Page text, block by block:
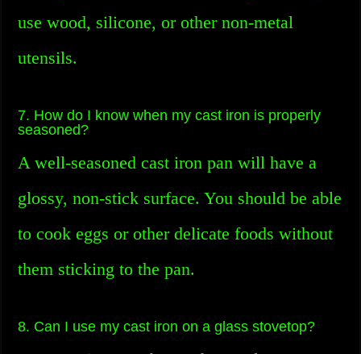
use wood, silicone, or other non-metal
utensils.
7. How do I know when my cast iron is properly
seasoned?
A well-seasoned cast iron pan will have a
glossy, non-stick surface. You should be able
to cook eggs or other delicate foods without
them sticking to the pan.
8. Can I use my cast iron on a glass stovetop?